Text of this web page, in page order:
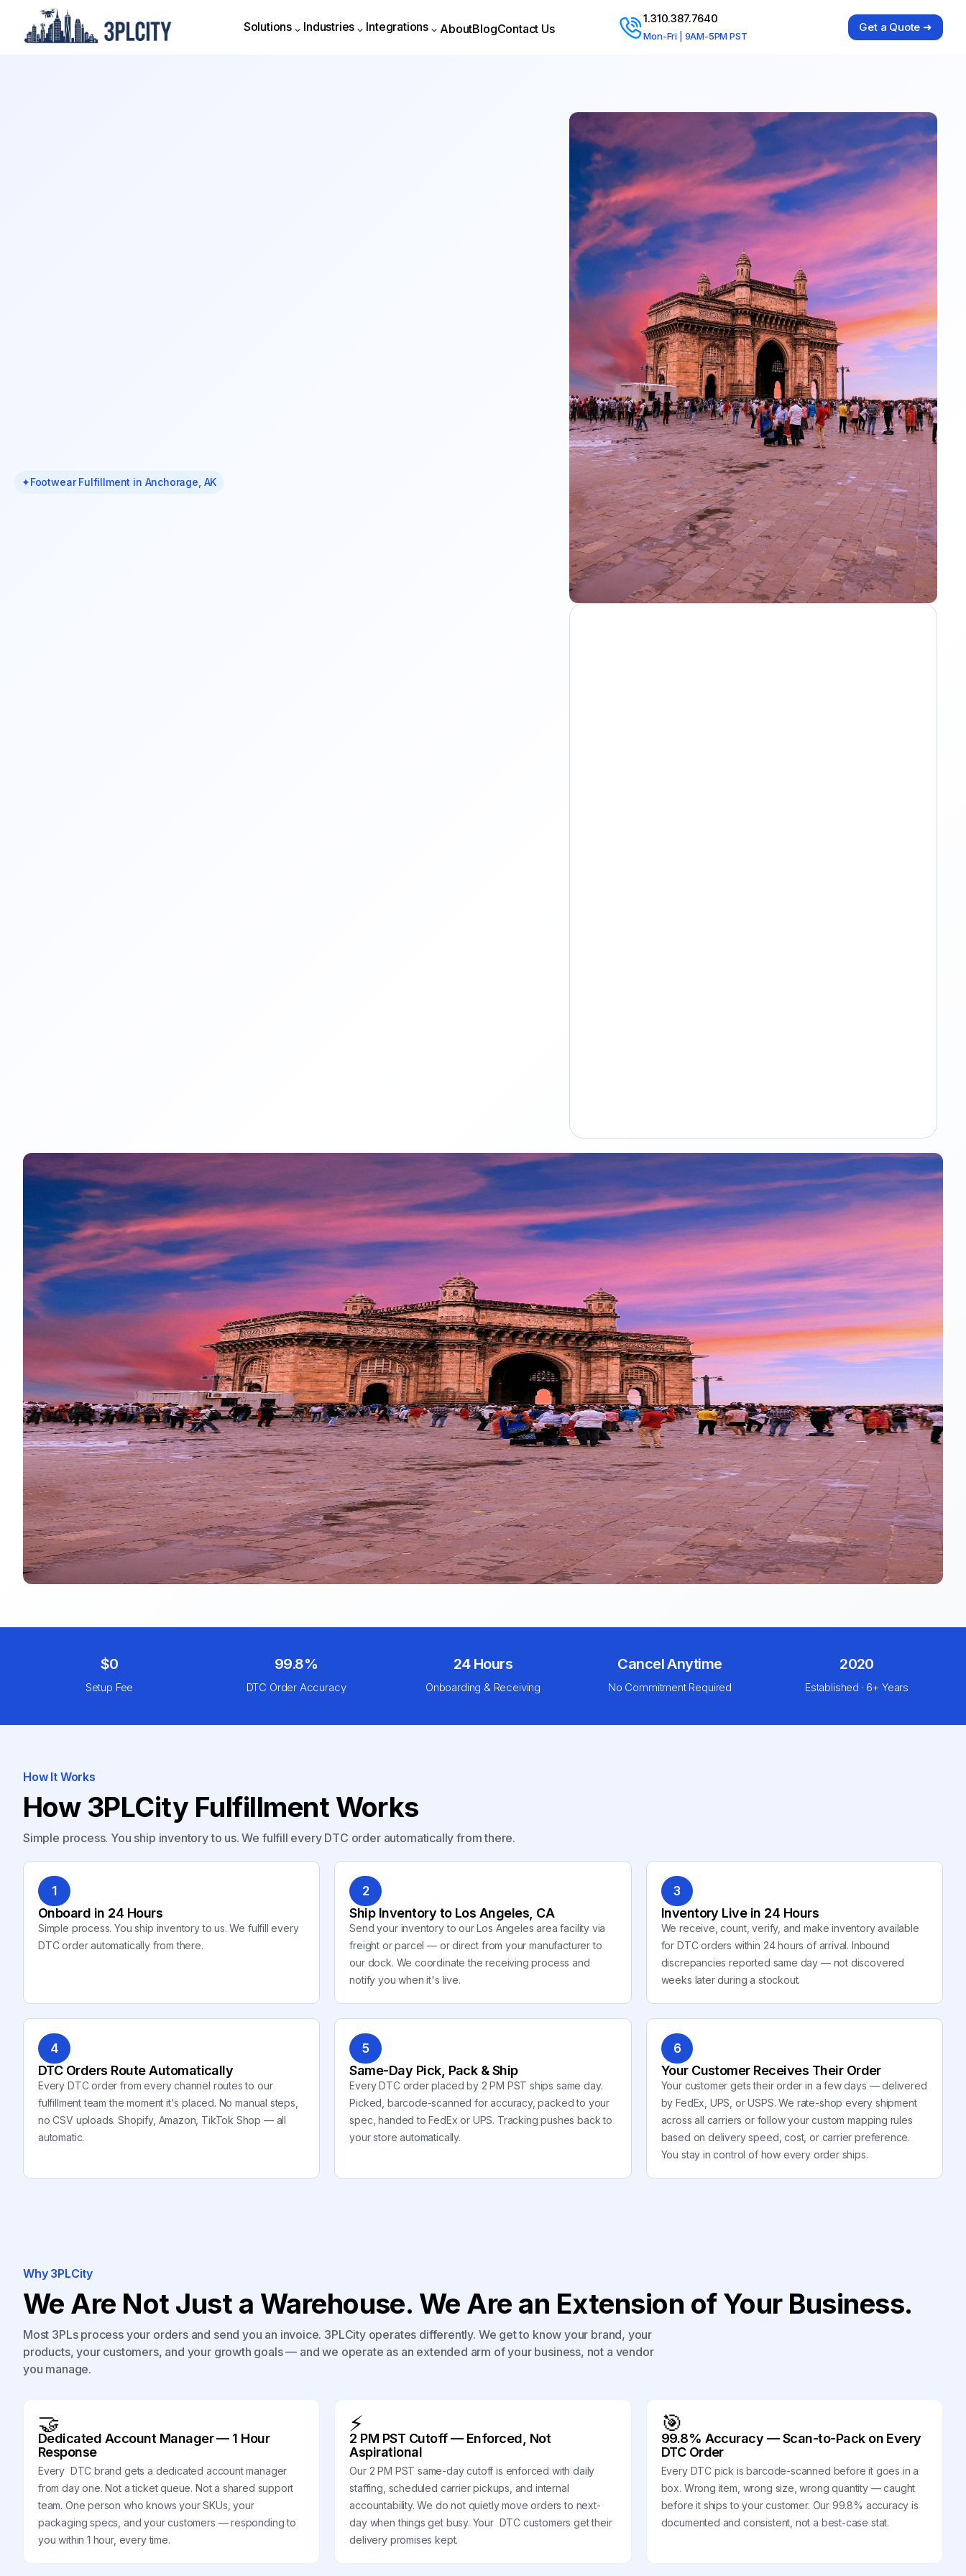
Solutions
Industries
Integrations
AboutBlogContact Us
1.310.387.7640
Mon-Fri | 9AM-5PM PST
Get a Quote ➜
✦Footwear Fulfillment in Anchorage, AK
$0
Setup Fee
99.8%
DTC Order Accuracy
24 Hours
Onboarding & Receiving
Cancel Anytime
No Commitment Required
2020
Established · 6+ Years
How It Works
How 3PLCity Fulfillment Works
Simple process. You ship inventory to us. We fulfill every DTC order automatically from there.
1
Onboard in 24 Hours
Simple process. You ship inventory to us. We fulfill every
DTC order automatically from there.
2
Ship Inventory to Los Angeles, CA
Send your inventory to our Los Angeles area facility via
freight or parcel — or direct from your manufacturer to
our dock. We coordinate the receiving process and
notify you when it's live.
3
Inventory Live in 24 Hours
We receive, count, verify, and make inventory available
for DTC orders within 24 hours of arrival. Inbound
discrepancies reported same day — not discovered
weeks later during a stockout.
4
DTC Orders Route Automatically
Every DTC order from every channel routes to our
fulfillment team the moment it's placed. No manual steps,
no CSV uploads. Shopify, Amazon, TikTok Shop — all
automatic.
5
Same-Day Pick, Pack & Ship
Every DTC order placed by 2 PM PST ships same day.
Picked, barcode-scanned for accuracy, packed to your
spec, handed to FedEx or UPS. Tracking pushes back to
your store automatically.
6
Your Customer Receives Their Order
Your customer gets their order in a few days — delivered
by FedEx, UPS, or USPS. We rate-shop every shipment
across all carriers or follow your custom mapping rules
based on delivery speed, cost, or carrier preference.
You stay in control of how every order ships.
Why 3PLCity
We Are Not Just a Warehouse. We Are an Extension of Your Business.
Most 3PLs process your orders and send you an invoice. 3PLCity operates differently. We get to know your brand, your
products, your customers, and your growth goals — and we operate as an extended arm of your business, not a vendor
you manage.
🤝
Dedicated Account Manager — 1 Hour
Response
Every DTC brand gets a dedicated account manager
from day one. Not a ticket queue. Not a shared support
team. One person who knows your SKUs, your
packaging specs, and your customers — responding to
you within 1 hour, every time.
⚡
2 PM PST Cutoff — Enforced, Not
Aspirational
Our 2 PM PST same-day cutoff is enforced with daily
staffing, scheduled carrier pickups, and internal
accountability. We do not quietly move orders to next-
day when things get busy. Your DTC customers get their
delivery promises kept.
🎯
99.8% Accuracy — Scan-to-Pack on Every
DTC Order
Every DTC pick is barcode-scanned before it goes in a
box. Wrong item, wrong size, wrong quantity — caught
before it ships to your customer. Our 99.8% accuracy is
documented and consistent, not a best-case stat.